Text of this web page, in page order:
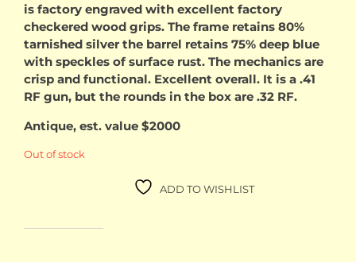
is factory engraved with excellent factory
checkered wood grips. The frame retains 80%
tarnished silver the barrel retains 75% deep blue
with speckles of surface rust. The mechanics are
crisp and functional. Excellent overall. It is a .41
RF gun, but the rounds in the box are .32 RF.
Antique, est. value $2000
Out of stock
ADD TO WISHLIST